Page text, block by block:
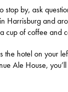
stop by, ask
Harrisburg and
cup of coffee and
the hotel on your
Ale House,